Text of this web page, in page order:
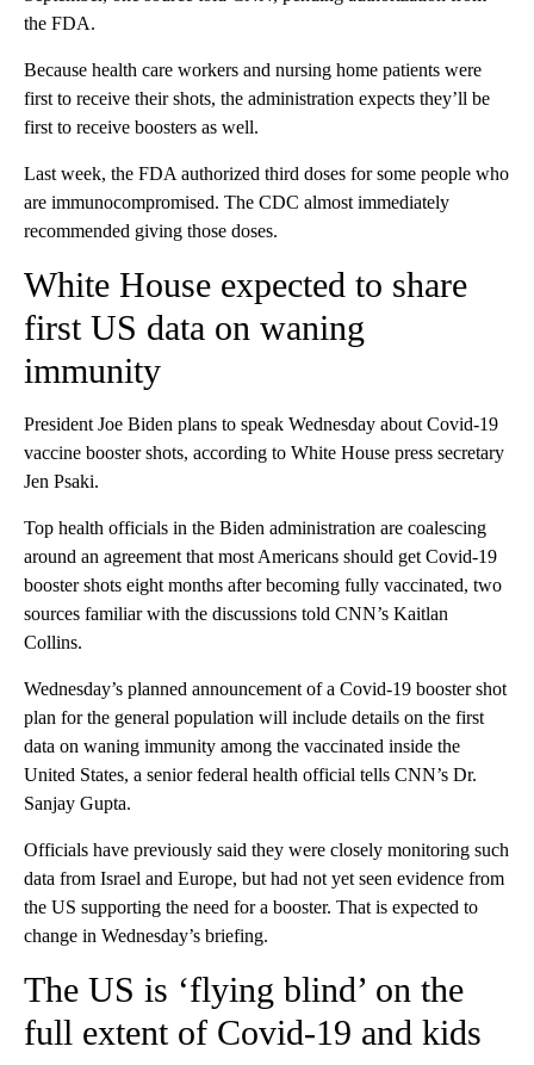
the FDA.
Because health care workers and nursing home patients were
first to receive their shots, the administration expects they’ll be
first to receive boosters as well.
Last week, the FDA authorized third doses for some people who
are immunocompromised. The CDC almost immediately
recommended giving those doses.
White House expected to share
first US data on waning
immunity
President Joe Biden plans to speak Wednesday about Covid-19
vaccine booster shots, according to White House press secretary
Jen Psaki.
Top health officials in the Biden administration are coalescing
around an agreement that most Americans should get Covid-19
booster shots eight months after becoming fully vaccinated, two
sources familiar with the discussions told CNN’s Kaitlan
Collins.
Wednesday’s planned announcement of a Covid-19 booster shot
plan for the general population will include details on the first
data on waning immunity among the vaccinated inside the
United States, a senior federal health official tells CNN’s Dr.
Sanjay Gupta.
Officials have previously said they were closely monitoring such
data from Israel and Europe, but had not yet seen evidence from
the US supporting the need for a booster. That is expected to
change in Wednesday’s briefing.
The US is ‘flying blind’ on the
full extent of Covid-19 and kids